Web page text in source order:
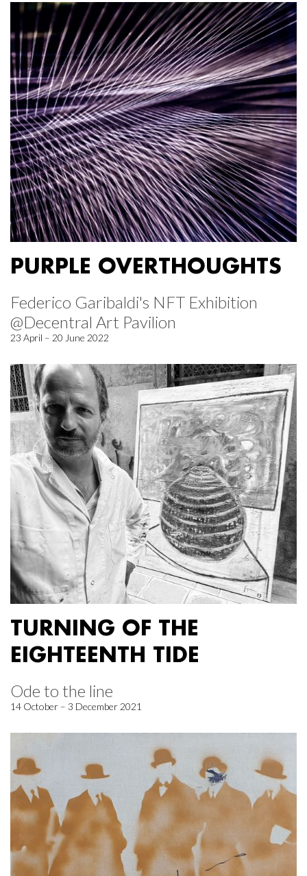
PURPLE OVERTHOUGHTS
Federico Garibaldi's NFT Exhibition
@Decentral Art Pavilion
23 April – 20 June 2022
TURNING OF THE
EIGHTEENTH TIDE
Ode to the line
14 October – 3 December 2021